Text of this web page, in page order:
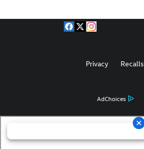
AdChoices
Privacy Recalls